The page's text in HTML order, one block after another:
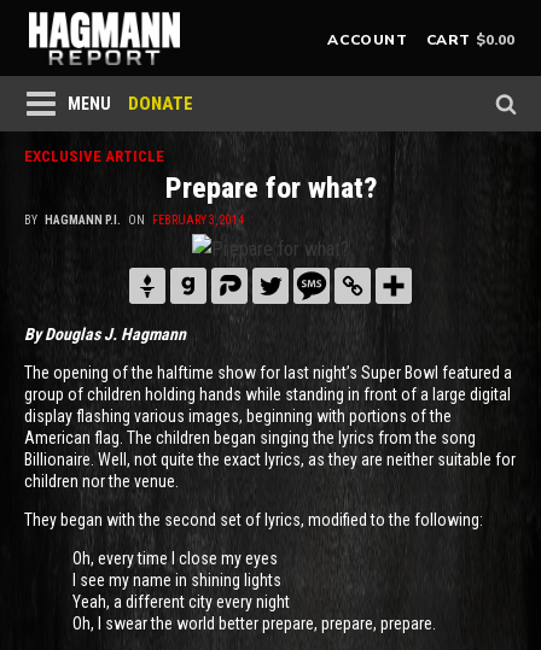
ACCOUNT CART $0.00
MENU DONATE
EXCLUSIVE ARTICLE
Prepare for what?
BY HAGMANN P.I. ON FEBRUARY 3, 2014
By Douglas J. Hagmann
The opening of the halftime show for last night’s Super Bowl featured a
group of children holding hands while standing in front of a large digital
display flashing various images, beginning with portions of the
American flag. The children began singing the lyrics from the song
Billionaire. Well, not quite the exact lyrics, as they are neither suitable for
children nor the venue.
They began with the second set of lyrics, modified to the following:
Oh, every time I close my eyes
I see my name in shining lights
Yeah, a different city every night
Oh, I swear the world better prepare, prepare, prepare.